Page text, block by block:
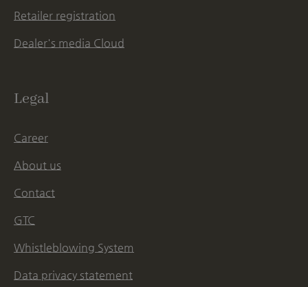
Retailer registration
Dealer's media Cloud
Legal
Career
About us
Contact
GTC
Whistleblowing System
Data privacy statement